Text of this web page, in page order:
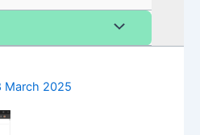
Toggle
Menu
March 2025